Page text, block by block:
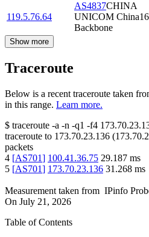
119.5.76.64
AS4837CHINA
UNICOM
Backbone
Show more
Traceroute
Below is a recent traceroute taken
in this range. Learn more.
$ traceroute -a -n -q1 -f4
traceroute to 173.70.23.136 (
packets
4 [AS701] 100.41.36.75 29.187 ms
5 [AS701] 173.70.23.136 31.268 ms
Measurement taken from IPinfo
On July 21, 2026
Table of Contents